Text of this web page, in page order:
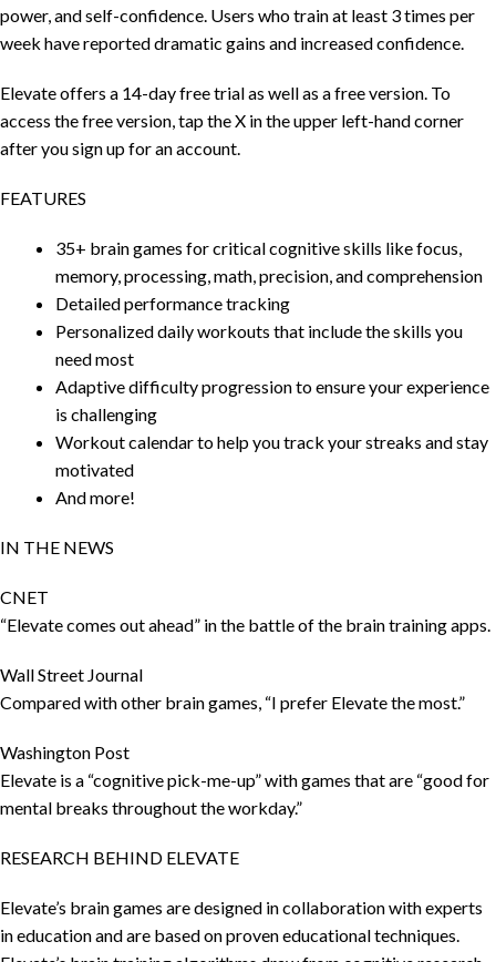
power, and self-confidence. Users who train at least 3 times per
week have reported dramatic gains and increased confidence.
Elevate offers a 14-day free trial as well as a free version. To
access the free version, tap the X in the upper left-hand corner
after you sign up for an account.
FEATURES
35+ brain games for critical cognitive skills like focus,
memory, processing, math, precision, and comprehension
Detailed performance tracking
Personalized daily workouts that include the skills you
need most
Adaptive difficulty progression to ensure your experience
is challenging
Workout calendar to help you track your streaks and stay
motivated
And more!
IN THE NEWS
CNET
“Elevate comes out ahead” in the battle of the brain training apps.
Wall Street Journal
Compared with other brain games, “I prefer Elevate the most.”
Washington Post
Elevate is a “cognitive pick-me-up” with games that are “good for
mental breaks throughout the workday.”
RESEARCH BEHIND ELEVATE
Elevate’s brain games are designed in collaboration with experts
in education and are based on proven educational techniques.